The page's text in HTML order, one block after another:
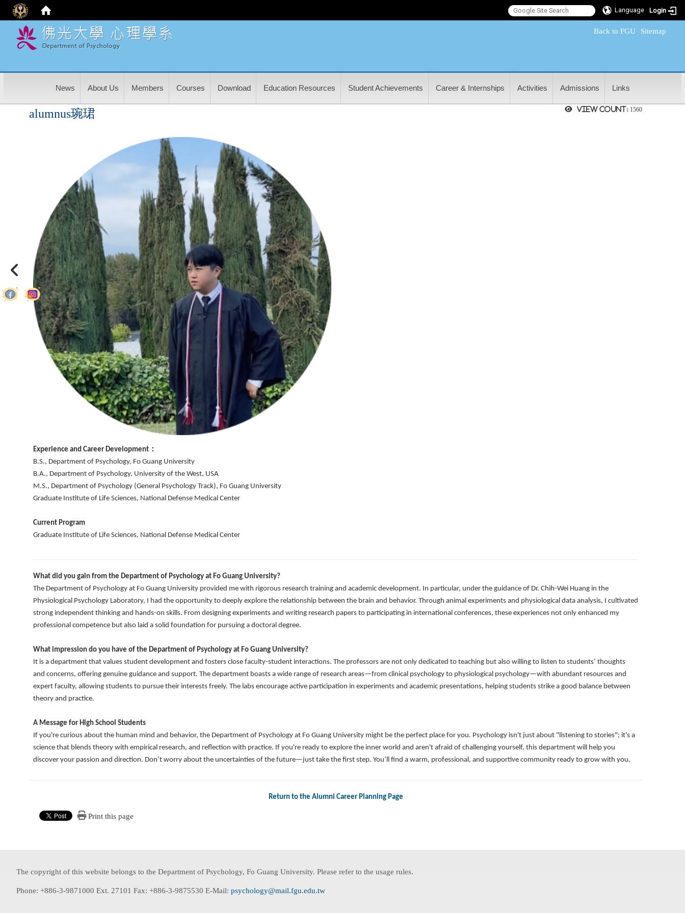
Language Login
Back to FGU Sitemap
News
About Us Members Courses Download Education Resources Student Achievements Career & Internships Activities Admissions Links
View count: 1560
alumnus琬珺
Experience and Career Development：
B.S., Department of Psychology, Fo Guang University
B.A., Department of Psychology, University of the West, USA
M.S., Department of Psychology (General Psychology Track), Fo Guang University
Graduate Institute of Life Sciences, National Defense Medical Center
Current Program
Graduate Institute of Life Sciences, National Defense Medical Center
What did you gain from the Department of Psychology at Fo Guang University?
The Department of Psychology at Fo Guang University provided me with rigorous research training and academic development. In particular, under the guidance of Dr. Chih-Wei Huang in the
Physiological Psychology Laboratory, I had the opportunity to deeply explore the relationship between the brain and behavior. Through animal experiments and physiological data analysis, I cultivated
strong independent thinking and hands-on skills. From designing experiments and writing research papers to participating in international conferences, these experiences not only enhanced my
professional competence but also laid a solid foundation for pursuing a doctoral degree.
What impression do you have of the Department of Psychology at Fo Guang University?
It is a department that values student development and fosters close faculty-student interactions. The professors are not only dedicated to teaching but also willing to listen to students’ thoughts
and concerns, offering genuine guidance and support. The department boasts a wide range of research areas—from clinical psychology to physiological psychology—with abundant resources and
expert faculty, allowing students to pursue their interests freely. The labs encourage active participation in experiments and academic presentations, helping students strike a good balance between
theory and practice.
A Message for High School Students
If you're curious about the human mind and behavior, the Department of Psychology at Fo Guang University might be the perfect place for you. Psychology isn't just about "listening to stories"; it's a
science that blends theory with empirical research, and reflection with practice. If you're ready to explore the inner world and aren't afraid of challenging yourself, this department will help you
discover your passion and direction. Don’t worry about the uncertainties of the future—just take the first step. You’ll find a warm, professional, and supportive community ready to grow with you.
Return to the Alumni Career Planning Page
Print this page
The copyright of this website belongs to the Department of Psychology, Fo Guang University. Please refer to the usage rules.
Phone: +886-3-9871000 Ext. 27101 Fax: +886-3-9875530 E-Mail: psychology@mail.fgu.edu.tw